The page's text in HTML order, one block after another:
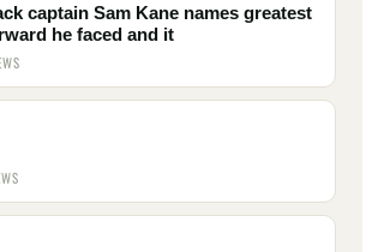
captain Sam Kane names greatest
he faced and it